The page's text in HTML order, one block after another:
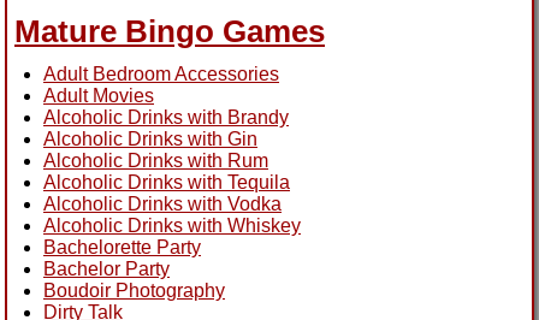
Mature Bingo Games
Adult Bedroom Accessories
Adult Movies
Alcoholic Drinks with Brandy
Alcoholic Drinks with Gin
Alcoholic Drinks with Rum
Alcoholic Drinks with Tequila
Alcoholic Drinks with Vodka
Alcoholic Drinks with Whiskey
Bachelorette Party
Bachelor Party
Boudoir Photography
Dirty Talk